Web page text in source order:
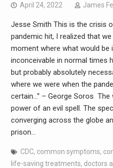
April 24, 2022 James
Jesse Smith This is the crisis
pandemic hit, I realized that
moment where what would be
inconceivable in normal times
but probably absolutely
where we were when the
certain…” – George Soros The
power of an evil spell. The
converging across the globe
prison…
CDC, common symptoms,
life-saving treatments, doctors